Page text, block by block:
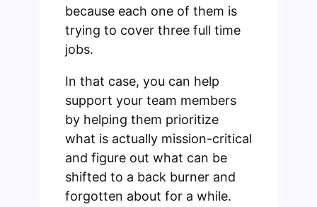
because each one of them is
trying to cover three full time
jobs.
In that case, you can help
support your team members
by helping them prioritize
what is actually mission-critical
and figure out what can be
shifted to a back burner and
forgotten about for a while.